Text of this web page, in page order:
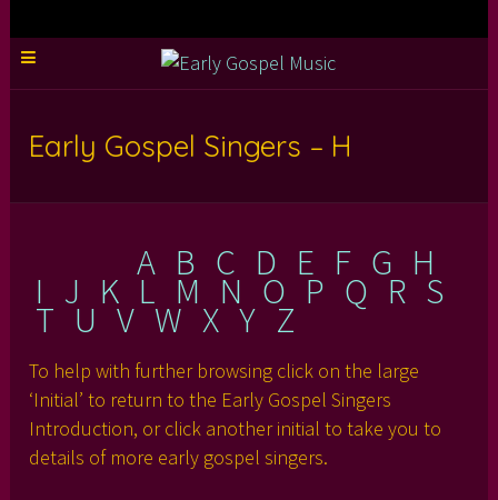
Early Gospel Singers – H
A B C D E F G H
I J K L M N O P Q R S
T U V W X Y Z
To help with further browsing click on the large
‘Initial’ to return to the Early Gospel Singers
Introduction, or click another initial to take you to
details of more early gospel singers.